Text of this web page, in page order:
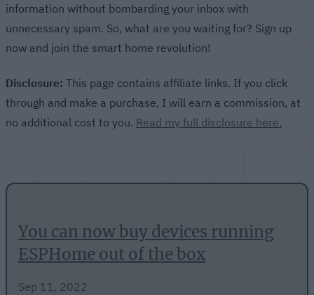
information without bombarding your inbox with
unnecessary spam. So, what are you waiting for? Sign up
now and join the smart home revolution!
Disclosure: This page contains affiliate links. If you click
through and make a purchase, I will earn a commission, at
no additional cost to you. Read my full disclosure here.
You can now buy devices running
ESPHome out of the box
Sep 11, 2022